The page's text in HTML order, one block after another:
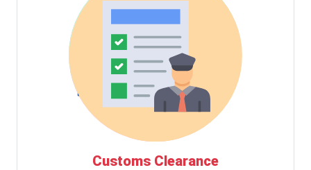
Customs Clearance